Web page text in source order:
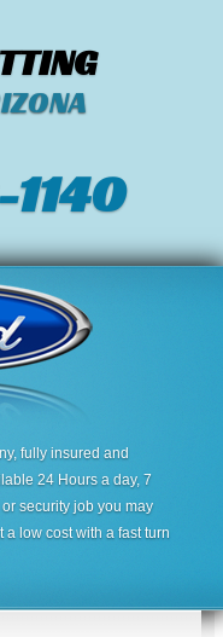
fully insured and
24 Hours a day, 7
security job you may
low cost with a fast turn